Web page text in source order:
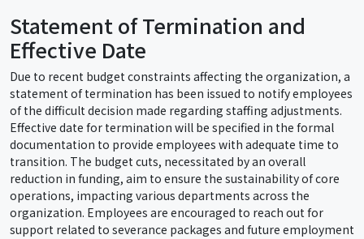
Statement of Termination and
Effective Date
Due to recent budget constraints affecting the organization, a
statement of termination has been issued to notify employees
of the difficult decision made regarding staffing adjustments.
Effective date for termination will be specified in the formal
documentation to provide employees with adequate time to
transition. The budget cuts, necessitated by an overall
reduction in funding, aim to ensure the sustainability of core
operations, impacting various departments across the
organization. Employees are encouraged to reach out for
support related to severance packages and future employment